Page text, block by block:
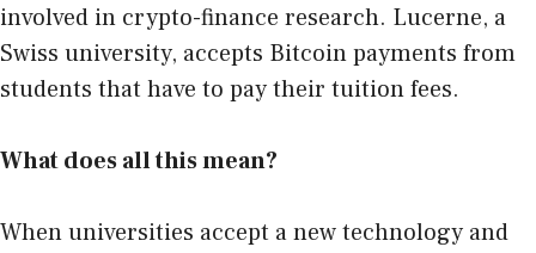
involved in crypto-finance research. Lucerne, a
Swiss university, accepts Bitcoin payments from
students that have to pay their tuition fees.
What does all this mean?
When universities accept a new technology and